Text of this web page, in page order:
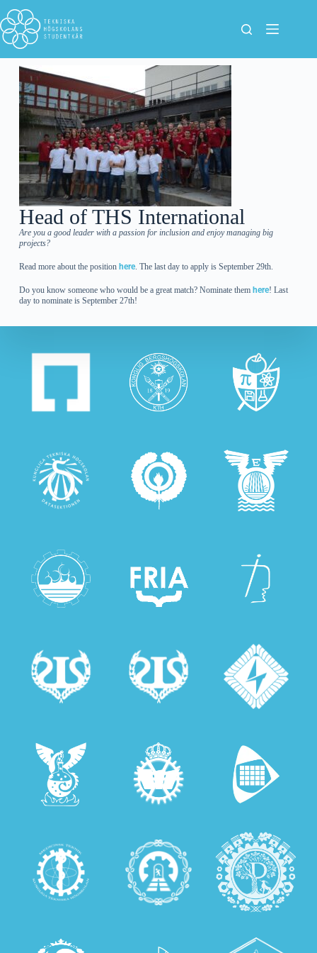
Head of THS International
Are you a good leader with a passion for inclusion and enjoy managing big
projects?
Read more about the position here. The last day to apply is September 29th.
Do you know someone who would be a great match? Nominate them here! Last
day to nominate is September 27th!